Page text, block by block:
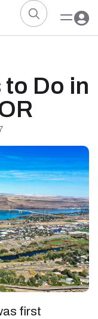
Do in
first